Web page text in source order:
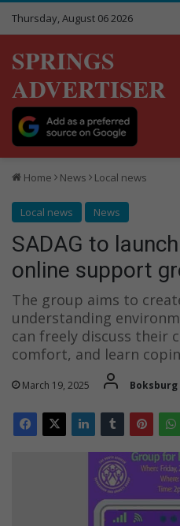
Thursday, August 06 2026
SPRINGS
ADVERTISER
Home News Local news
Local news News
SADAG to
online support
The group aims to
understanding
can freely discuss their
comfort, and learn
March 19, 2025